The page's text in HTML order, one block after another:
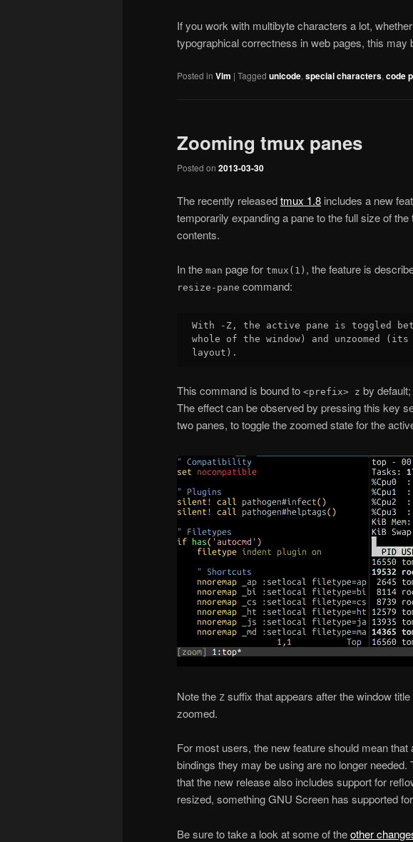
If you work with multibyte characters a lot,
typographical correctness in web pages, this may
Posted in Vim | Tagged unicode, special characters, code
Zooming tmux panes
Posted on 2013-03-30
The recently releasedtmux 1.8 includes a new
temporarily expanding a pane to the full size of
contents.
In the man page for tmux(1) , the feature is
resize-pane command:
With -Z, the active pane is toggled
whole of the window) and unzoomed
This command is bound to <prefix> z by
The effect can be observed by pressing this key
two panes, to toggle the zoomed state for the
Note the Z suffix that appears after the window
zoomed.
For most users, the new feature should mean
bindings they may be using are no longer
that the new release also includes support for
resized, something GNU Screen has supported
Be sure to take a look at some of theother